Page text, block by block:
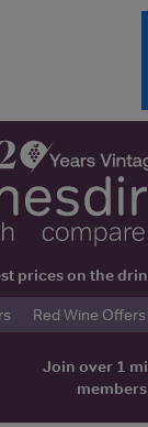
prices on the
Red Wine Offers
Join over 1
members